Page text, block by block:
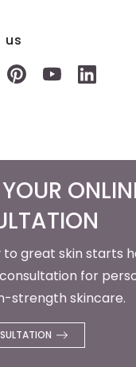
to great skin starts
for
strength skincare.